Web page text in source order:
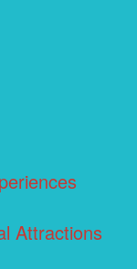
Attractions